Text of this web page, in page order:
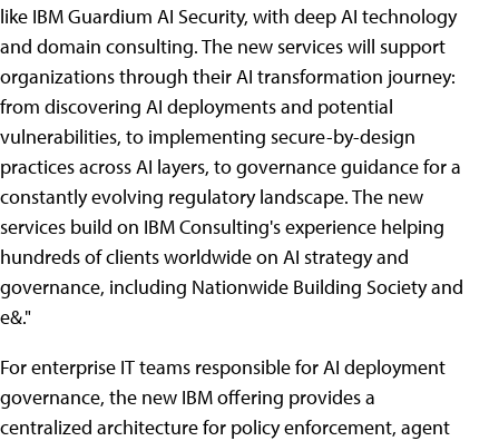
like IBM Guardium AI Security, with deep AI technology
and domain consulting. The new services will support
organizations through their AI transformation journey:
from discovering AI deployments and potential
vulnerabilities, to implementing secure-by-design
practices across AI layers, to governance guidance for a
constantly evolving regulatory landscape. The new
services build on IBM Consulting's experience helping
hundreds of clients worldwide on AI strategy and
governance, including Nationwide Building Society and
e&."
For enterprise IT teams responsible for AI deployment
governance, the new IBM offering provides a
centralized architecture for policy enforcement, agent